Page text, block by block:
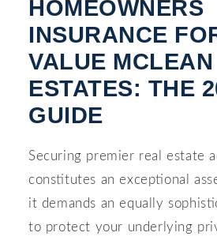
HOMEOWNERS
INSURANCE
VALUE MCLEAN
ESTATES: THE
GUIDE
Securing premier real estate
constitutes an exceptional
it demands an equally
to protect your underlying